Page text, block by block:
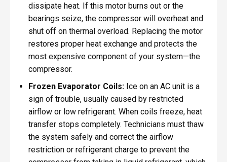
dissipate heat. If this motor burns out or the
bearings seize, the compressor will overheat and
shut off on thermal overload. Replacing the motor
restores proper heat exchange and protects the
most expensive component of your system—the
compressor.
Frozen Evaporator Coils: Ice on an AC unit is a
sign of trouble, usually caused by restricted
airflow or low refrigerant. When coils freeze, heat
transfer stops completely. Technicians must thaw
the system safely and correct the airflow
restriction or refrigerant charge to prevent the